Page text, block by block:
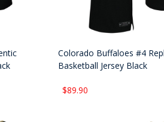
Colorado Buffaloes #4
Basketball Jersey Black
$89.90